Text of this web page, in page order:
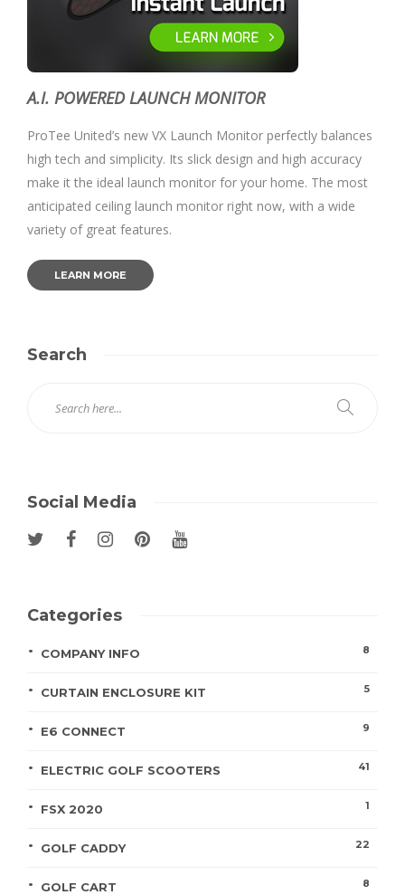
A.I. POWERED LAUNCH MONITOR
ProTee United’s new VX Launch Monitor perfectly balances
high tech and simplicity. Its slick design and high accuracy
make it the ideal launch monitor for your home. The most
anticipated ceiling launch monitor right now, with a wide
variety of great features.
LEARN MORE
Search
Social Media
Categories
COMPANY INFO 8
CURTAIN ENCLOSURE KIT 5
E6 CONNECT 9
ELECTRIC GOLF SCOOTERS 41
FSX 2020 1
GOLF CADDY 22
GOLF CART 8